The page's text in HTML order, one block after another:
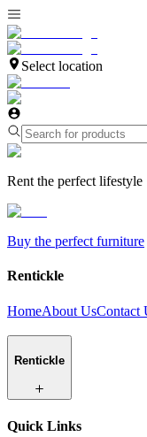
Select location
Rent the perfect lifestyle
Buy the perfect furniture
Rentickle
HomeAbout UsContact
Rentickle
Quick Links